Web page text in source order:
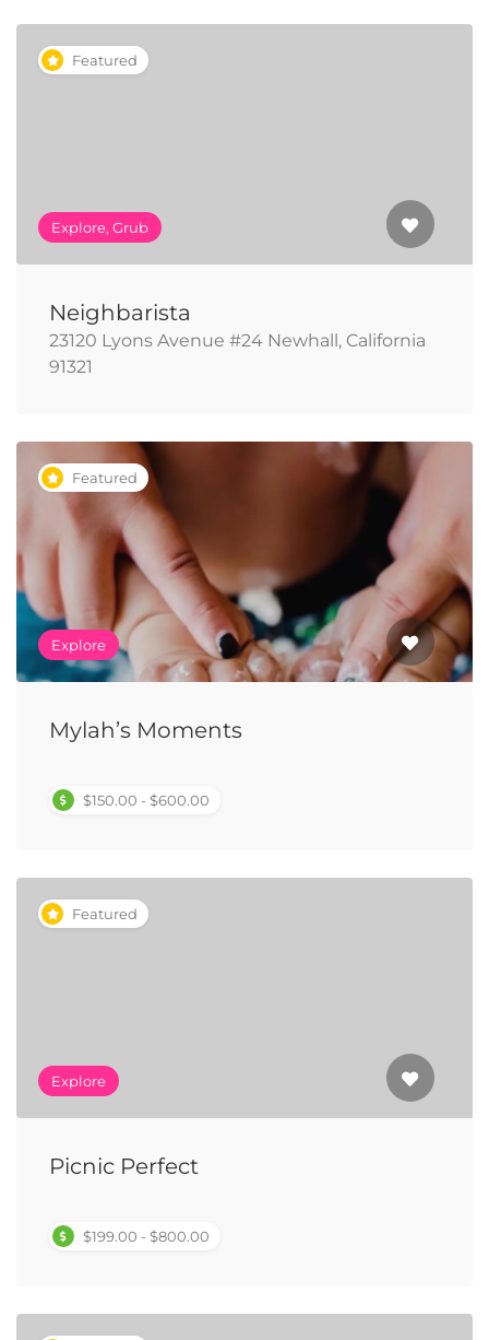
Featured
Explore, Grub
Neighbarista
23120 Lyons Avenue #24 Newhall, California
91321
Featured
Explore
Mylah’s Moments
$150.00 - $600.00
Featured
Explore
Picnic Perfect
$199.00 - $800.00